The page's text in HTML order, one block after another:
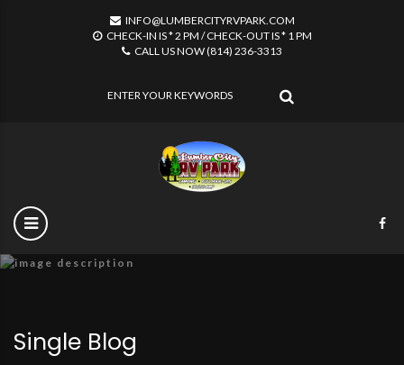
INFO@LUMBERCITYRVPARK.COM
CHECK-IN IS * 2 PM / CHECK-OUT IS * 1 PM
CALL US NOW (814) 236-3313
SEARCH
Single Blog